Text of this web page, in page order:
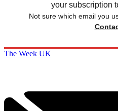
your subscription
Not sure which email you
The Week UK